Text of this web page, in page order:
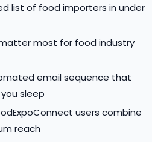
list of food importers in under
most for food industry
email sequence that
sleep
users combine
reach